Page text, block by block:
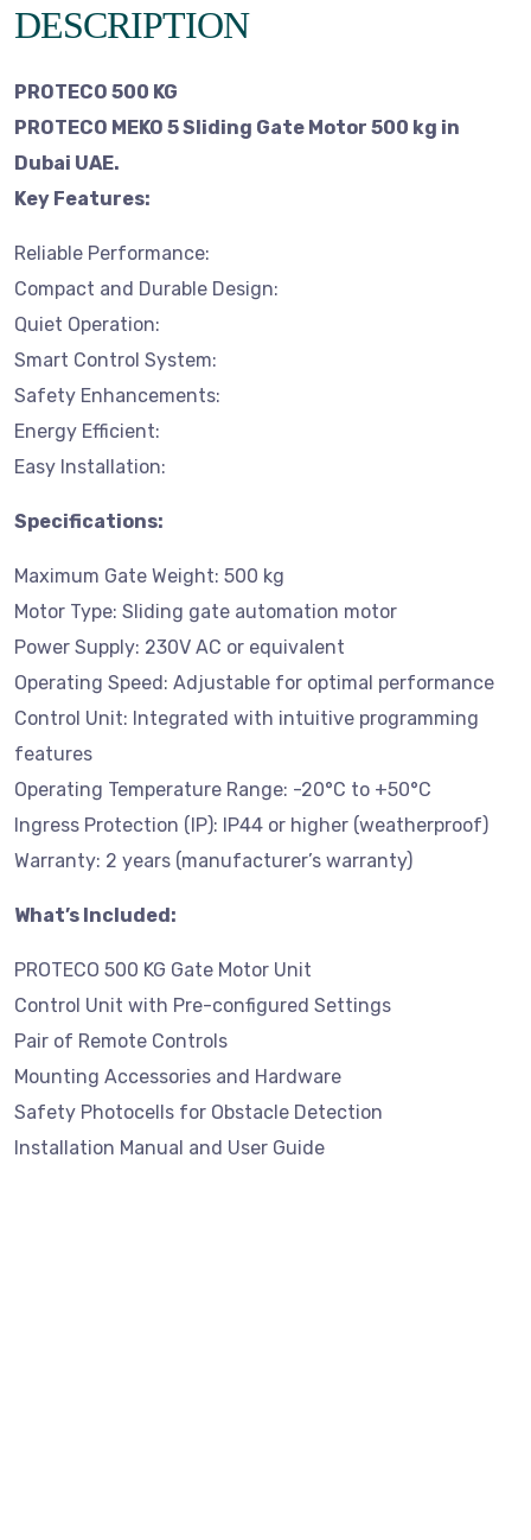
DESCRIPTION
PROTECO 500 KG
PROTECO MEKO 5 Sliding Gate Motor 500 kg in
Dubai UAE.
Key Features:
Reliable Performance:
Compact and Durable Design:
Quiet Operation:
Smart Control System:
Safety Enhancements:
Energy Efficient:
Easy Installation:
Specifications:
Maximum Gate Weight: 500 kg
Motor Type: Sliding gate automation motor
Power Supply: 230V AC or equivalent
Operating Speed: Adjustable for optimal performance
Control Unit: Integrated with intuitive programming
features
Operating Temperature Range: -20°C to +50°C
Ingress Protection (IP): IP44 or higher (weatherproof)
Warranty: 2 years (manufacturer’s warranty)
What’s Included:
PROTECO 500 KG Gate Motor Unit
Control Unit with Pre-configured Settings
Pair of Remote Controls
Mounting Accessories and Hardware
Safety Photocells for Obstacle Detection
Installation Manual and User Guide